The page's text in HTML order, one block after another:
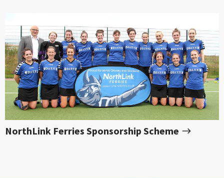
NorthLink Ferries Sponsorship Scheme